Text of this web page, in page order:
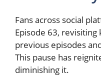
Fans across social
Episode 63,
previous episodes
This pause has
diminishing it.